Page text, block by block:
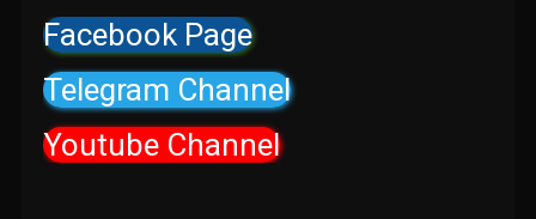
Facebook Page
Telegram Channel
Youtube Channel